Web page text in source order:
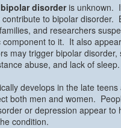
bipolar disorderis unknown.
to bipolar disorder.
and researchers
to it. It also
may trigger bipolar disorder,
abuse, and lack of sleep.
develops in the late
both men and women.
or depression appear to
condition.